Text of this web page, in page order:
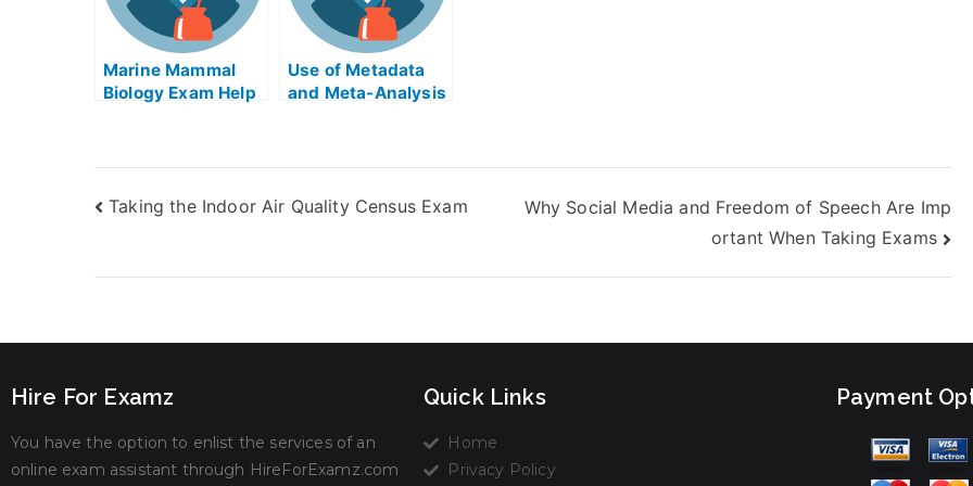
Marine Mammal
Biology Exam Help
Use of Metadata
and Meta-Analysis
Taking the Indoor Air Quality Census Exam
Why Social Media and Freedom of Speech Are Imp
ortant When Taking Exams
Hire For Examz
You have the option to enlist the services of an
online exam assistant through HireForExamz.com
Quick Links
Home
Privacy Policy
Payment